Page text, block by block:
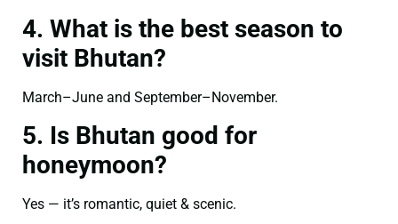
4. What is the best season to
visit Bhutan?
March–June and September–November.
5. Is Bhutan good for
honeymoon?
Yes — it’s romantic, quiet & scenic.